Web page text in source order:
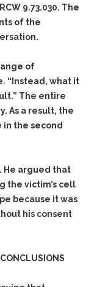
9.73.030. The
of the
of
“Instead, what it
The entire
As a result, the
the second
He argued that
the victim’s cell
because it was
his consent